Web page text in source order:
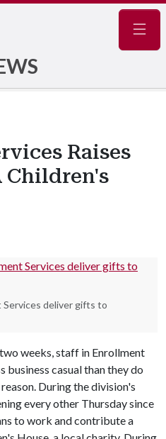
Raises
Children's
Services deliver gifts to
weeks, staff in Enrollment
business casual than they do
During the division's
every other Thursday since
to work and contribute a